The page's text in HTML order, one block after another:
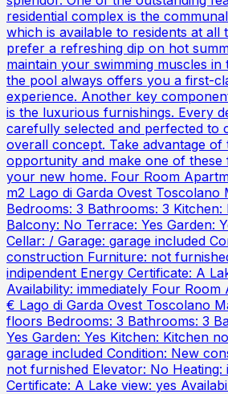
residential complex is the
which is available to residents at all
prefer a refreshing dip on hot
maintain your swimming muscles
the pool always offers you a first-
experience. Another key
is the luxurious furnishings. Every
carefully selected and perfected to
overall concept. Take advantage of
opportunity and make one of these
your new home. Four Room
m2 Lago di Garda Ovest
Bedrooms: 3 Bathrooms: 3
Balcony: No Terrace: Yes Garden:
Cellar: / Garage: garage included
construction Furniture: not
indipendent Energy Certificate: A
Availability: immediately Four Room
€ Lago di Garda Ovest Toscolano
floors Bedrooms: 3 Bathrooms: 3
Yes Garden: Yes Kitchen: Kitchen
garage included Condition: New
not furnished Elevator: No Heating:
Certificate: A Lake view: yes